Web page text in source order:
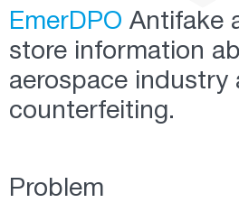
EmerDPO Antifake
store information
aerospace industry
counterfeiting.
Problem